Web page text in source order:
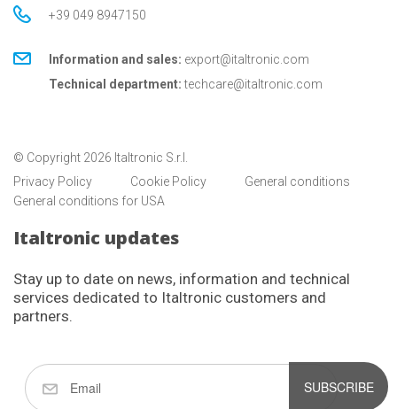
+39 049 8947150
Information and sales: export@italtronic.com
Technical department: techcare@italtronic.com
© Copyright 2026 Italtronic S.r.l.
Privacy Policy
Cookie Policy
General conditions
General conditions for USA
Italtronic updates
Stay up to date on news, information and technical
services dedicated to Italtronic customers and
partners.
SUBSCRIBE